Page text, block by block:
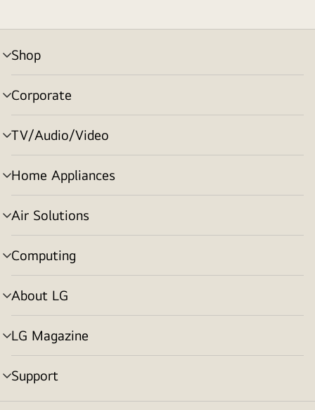
Shop
menu
toggle
Corporate
menu
toggle
TV/Audio/Video
menu
toggle
Home Appliances
menu
toggle
Air Solutions
menu
toggle
Computing
menu
toggle
About LG
menu
toggle
LG Magazine
menu
toggle
Support
menu